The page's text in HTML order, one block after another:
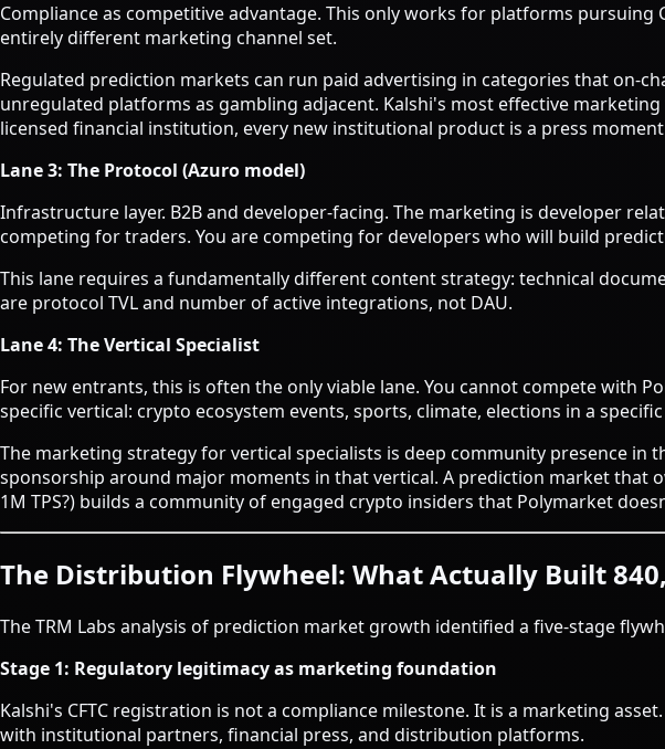
Compliance as competitive advantage. This only works for platforms
entirely different marketing channel set.
Regulated prediction markets can run paid advertising in categories that on-
unregulated platforms as gambling adjacent. Kalshi's most effective
licensed financial institution, every new institutional product is a press
Lane 3: The Protocol (Azuro model)
Infrastructure layer. B2B and developer-facing. The marketing is developer
competing for traders. You are competing for developers who will build
This lane requires a fundamentally different content strategy: technical
are protocol TVL and number of active integrations, not DAU.
Lane 4: The Vertical Specialist
For new entrants, this is often the only viable lane. You cannot compete with
specific vertical: crypto ecosystem events, sports, climate, elections in a
The marketing strategy for vertical specialists is deep community presence
sponsorship around major moments in that vertical. A prediction market that
1M TPS?) builds a community of engaged crypto insiders that Polymarket
The Distribution Flywheel: What Actually Built
The TRM Labs analysis of prediction market growth identified a five-stage
Stage 1: Regulatory legitimacy as marketing foundation
Kalshi's CFTC registration is not a compliance milestone. It is a marketing
with institutional partners, financial press, and distribution platforms.